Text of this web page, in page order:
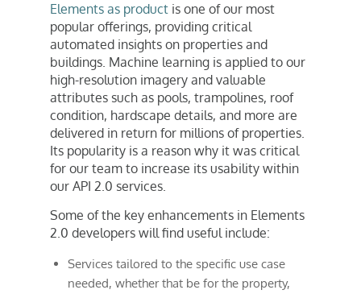
Elements as product is one of our most
popular offerings, providing critical
automated insights on properties and
buildings. Machine learning is applied to our
high-resolution imagery and valuable
attributes such as pools, trampolines, roof
condition, hardscape details, and more are
delivered in return for millions of properties.
Its popularity is a reason why it was critical
for our team to increase its usability within
our API 2.0 services.
Some of the key enhancements in Elements
2.0 developers will find useful include:
Services tailored to the specific use case
needed, whether that be for the property,